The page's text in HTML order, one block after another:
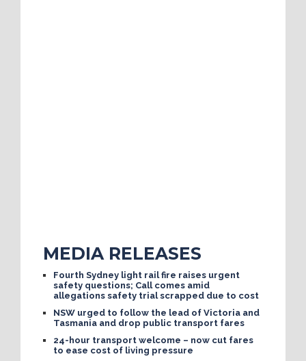
MEDIA RELEASES
Fourth Sydney light rail fire raises urgent
safety questions; Call comes amid
allegations safety trial scrapped due to cost
NSW urged to follow the lead of Victoria and
Tasmania and drop public transport fares
24-hour transport welcome – now cut fares
to ease cost of living pressure